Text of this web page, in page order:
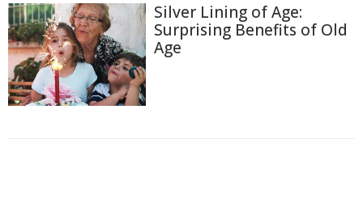
Silver Lining of Age:
Surprising Benefits of Old
Age